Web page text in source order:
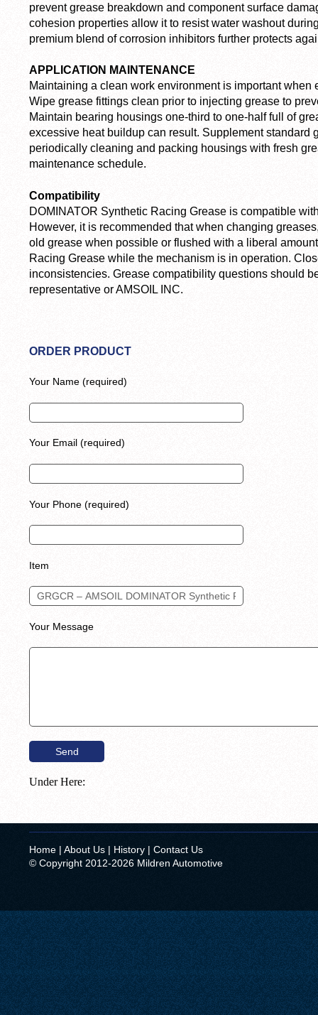
prevent grease breakdown and component surface
cohesion properties allow it to resist water washout
premium blend of corrosion inhibitors further protects
APPLICATION MAINTENANCE
Maintaining a clean work environment is important when
Wipe grease fittings clean prior to injecting grease to
Maintain bearing housings one-third to one-half full of
excessive heat buildup can result. Supplement standard
periodically cleaning and packing housings with fresh
maintenance schedule.
Compatibility
DOMINATOR Synthetic Racing Grease is compatible
However, it is recommended that when changing
old grease when possible or flushed with a liberal
Racing Grease while the mechanism is in operation.
inconsistencies. Grease compatibility questions should
representative or AMSOIL INC.
ORDER PRODUCT
Your Name (required)
Your Email (required)
Your Phone (required)
Item
Your Message
Under Here:
Home | About Us | History | Contact Us
© Copyright 2012-2026 Mildren Automotive